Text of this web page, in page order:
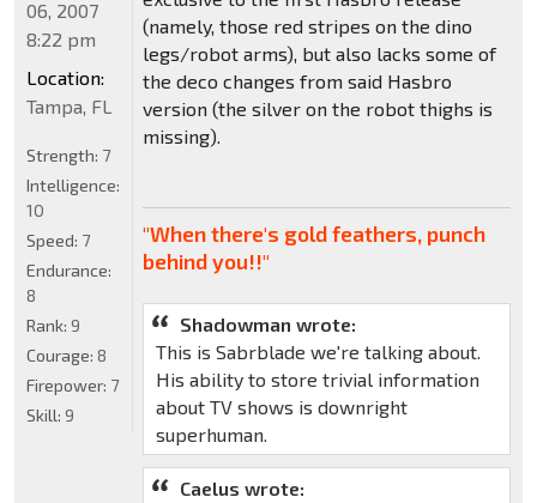
(namely, those red stripes on the dino
legs/robot arms), but also lacks some of
the deco changes from said Hasbro
version (the silver on the robot thighs is
missing).
"When there's gold feathers, punch
behind you!!"
Shadowman wrote:
This is Sabrblade we're talking about.
His ability to store trivial information
about TV shows is downright
superhuman.
Caelus wrote:
06, 2007
8:22 pm
Location:
Tampa, FL
Strength: 7
Intelligence:
10
Speed: 7
Endurance:
8
Rank: 9
Courage: 8
Firepower: 7
Skill: 9